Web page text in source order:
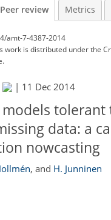
Peer review Metrics
amt-7-4387-2014
work is distributed underthe
| 11 Dec 2014
models tolerant
data: a
nowcasting
, and H. Junninen